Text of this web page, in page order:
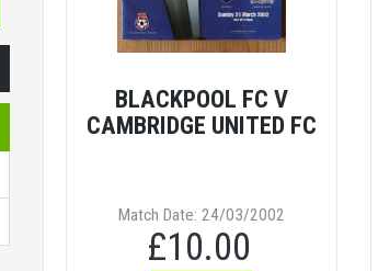
BLACKPOOL FC V
CAMBRIDGE UNITED FC
Match Date: 24/03/2002
£10.00